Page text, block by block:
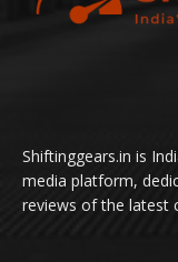
Shiftinggears.in is
media platform,
reviews of the latest